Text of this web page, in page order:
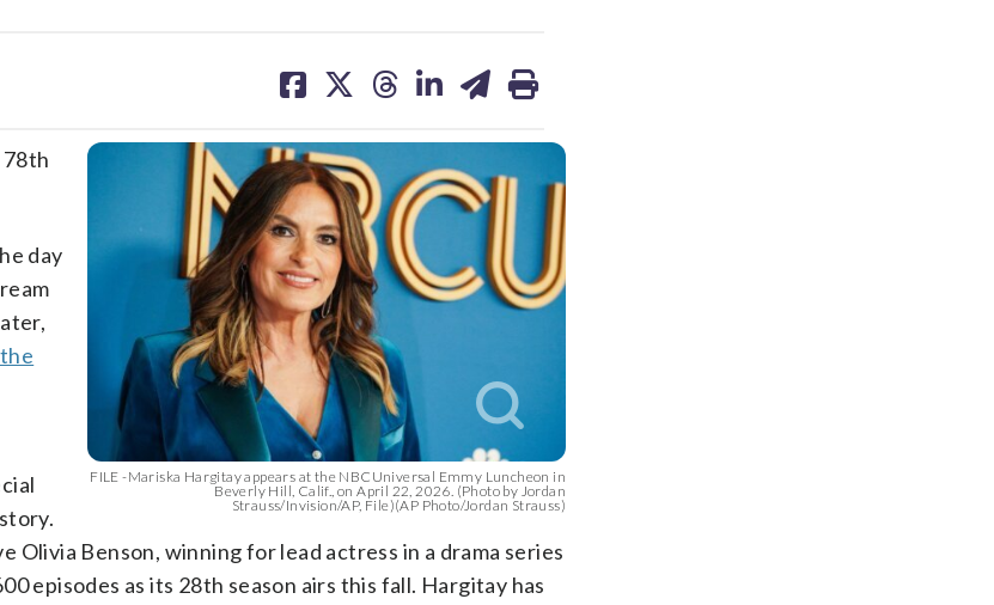
on on on on on
FILE -Mariska Hargitay appears at the NBCUniversal Emmy Luncheon in
Beverly Hill, Calif., on April 22, 2026. (Photo by Jordan
Strauss/Invision/AP, File)(AP Photo/Jordan Strauss)
day
Olivia Benson, winning for lead actress in a drama series
episodes as its 28th season airs this fall. Hargitay has